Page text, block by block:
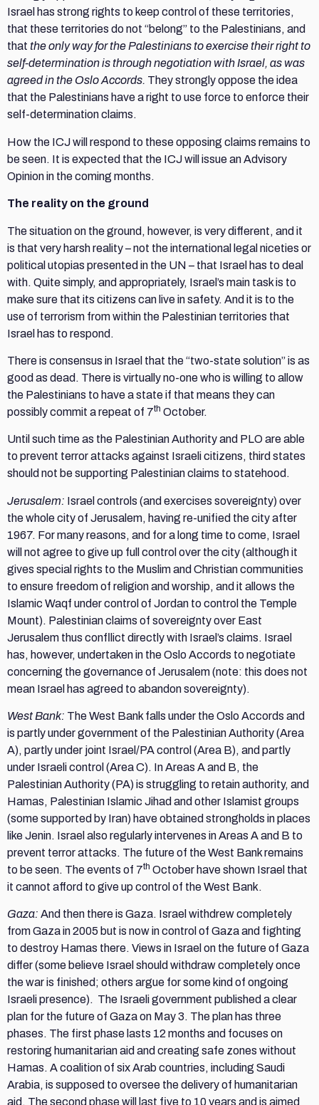
Israel has strong rights to keep control of these territories,
that these territories do not “belong” to the Palestinians, and
that the only way for the Palestinians to exercise their right to
self-determination is through negotiation with Israel, as was
agreed in the Oslo Accords. They strongly oppose the idea
that the Palestinians have a right to use force to enforce their
self-determination claims.
How the ICJ will respond to these opposing claims remains to
be seen. It is expected that the ICJ will issue an Advisory
Opinion in the coming months.
The reality on the ground
The situation on the ground, however, is very different, and it
is that very harsh reality – not the international legal niceties or
political utopias presented in the UN – that Israel has to deal
with. Quite simply, and appropriately, Israel’s main task is to
make sure that its citizens can live in safety. And it is to the
use of terrorism from within the Palestinian territories that
Israel has to respond.
There is consensus in Israel that the “two-state solution” is as
good as dead. There is virtually no-one who is willing to allow
the Palestinians to have a state if that means they can
possibly commit a repeat of 7th October.
Until such time as the Palestinian Authority and PLO are able
to prevent terror attacks against Israeli citizens, third states
should not be supporting Palestinian claims to statehood.
Jerusalem: Israel controls (and exercises sovereignty) over
the whole city of Jerusalem, having re-unified the city after
1967. For many reasons, and for a long time to come, Israel
will not agree to give up full control over the city (although it
gives special rights to the Muslim and Christian communities
to ensure freedom of religion and worship, and it allows the
Islamic Waqf under control of Jordan to control the Temple
Mount). Palestinian claims of sovereignty over East
Jerusalem thus confllict directly with Israel’s claims. Israel
has, however, undertaken in the Oslo Accords to negotiate
concerning the governance of Jerusalem (note: this does not
mean Israel has agreed to abandon sovereignty).
West Bank: The West Bank falls under the Oslo Accords and
is partly under government of the Palestinian Authority (Area
A), partly under joint Israel/PA control (Area B), and partly
under Israeli control (Area C). In Areas A and B, the
Palestinian Authority (PA) is struggling to retain authority, and
Hamas, Palestinian Islamic Jihad and other Islamist groups
(some supported by Iran) have obtained strongholds in places
like Jenin. Israel also regularly intervenes in Areas A and B to
prevent terror attacks. The future of the West Bank remains
to be seen. The events of 7th October have shown Israel that
it cannot afford to give up control of the West Bank.
Gaza: And then there is Gaza. Israel withdrew completely
from Gaza in 2005 but is now in control of Gaza and fighting
to destroy Hamas there. Views in Israel on the future of Gaza
differ (some believe Israel should withdraw completely once
the war is finished; others argue for some kind of ongoing
Israeli presence). The Israeli government published a clear
plan for the future of Gaza on May 3. The plan has three
phases. The first phase lasts 12 months and focuses on
restoring humanitarian aid and creating safe zones without
Hamas. A coalition of six Arab countries, including Saudi
Arabia, is supposed to oversee the delivery of humanitarian
aid. The second phase will last five to 10 years and is aimed